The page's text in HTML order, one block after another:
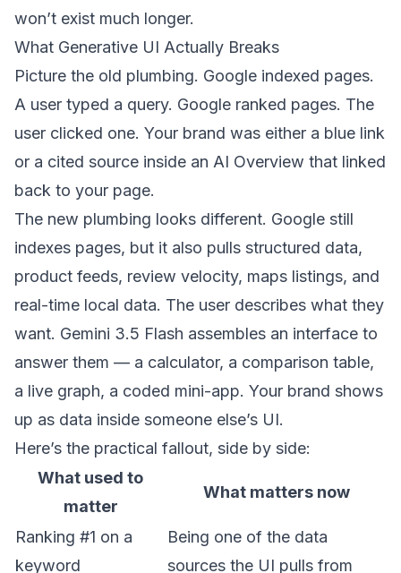
won’t exist much longer.
What Generative UI Actually Breaks
Picture the old plumbing. Google indexed pages.
A user typed a query. Google ranked pages. The
user clicked one. Your brand was either a blue link
or a cited source inside an AI Overview that linked
back to your page.
The new plumbing looks different. Google still
indexes pages, but it also pulls structured data,
product feeds, review velocity, maps listings, and
real-time local data. The user describes what they
want. Gemini 3.5 Flash assembles an interface to
answer them — a calculator, a comparison table,
a live graph, a coded mini-app. Your brand shows
up as data inside someone else’s UI.
Here’s the practical fallout, side by side:
What used to
matter
What matters now
Ranking #1 on a
keyword
Being one of the data
sources the UI pulls from